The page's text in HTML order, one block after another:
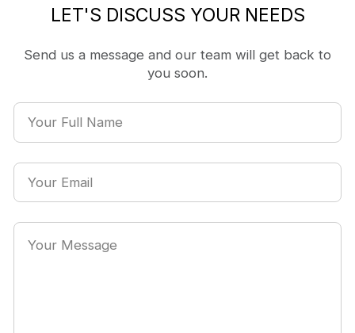
LET'S DISCUSS YOUR NEEDS
Send us a message and our team will get back to
you soon.